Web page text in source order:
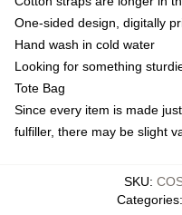
One-sided design, digitally
Hand wash in cold water
Looking for something
Tote Bag
Since every item is made
fulfiller, there may be slight
SKU:
Categories: